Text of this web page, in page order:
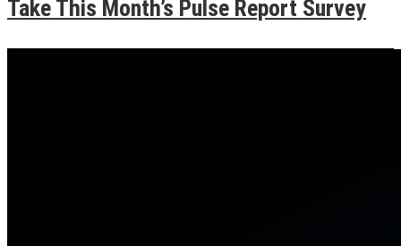
Take This Month’s Pulse Report Survey